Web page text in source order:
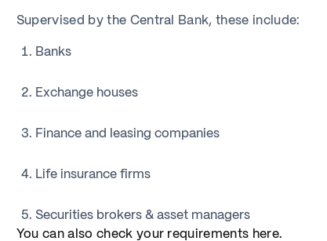
Supervised by the Central Bank, these include:
Banks
Exchange houses
Finance and leasing companies
Life insurance firms
Securities brokers & asset managers
You can also check your requirements here.